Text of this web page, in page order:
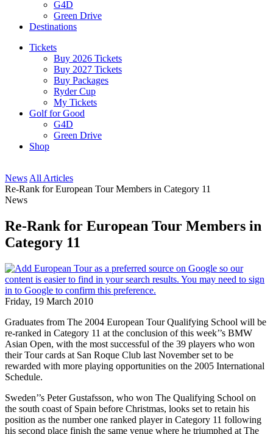
G4D
Green Drive
Destinations
Tickets
Buy 2026 Tickets
Buy 2027 Tickets
Buy Packages
Ryder Cup
My Tickets
Golf for Good
G4D
Green Drive
Shop
News All Articles
Re-Rank for European Tour Members in Category 11
News
Re-Rank for European Tour Members in
Category 11
Friday, 19 March 2010
Graduates from The 2004 European Tour Qualifying School will be
re-ranked in Category 11 at the conclusion of this week’’s BMW
Asian Open, with the most successful of the 39 players who won
their Tour cards at San Roque Club last November set to be
rewarded with more playing opportunities on the 2005 International
Schedule.
Sweden’’s Peter Gustafsson, who won The Qualifying School on
the south coast of Spain before Christmas, looks set to retain his
position as the number one ranked player in Category 11 following
his second place finish the same venue where he triumphed at The